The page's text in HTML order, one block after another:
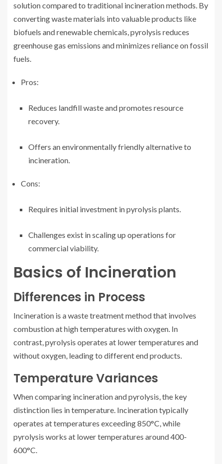
solution compared to traditional incineration methods. By
converting waste materials into valuable products like
biofuels and renewable chemicals, pyrolysis reduces
greenhouse gas emissions and minimizes reliance on fossil
fuels.
Pros:
Reduces landfill waste and promotes resource
recovery.
Offers an environmentally friendly alternative to
incineration.
Cons:
Requires initial investment in pyrolysis plants.
Challenges exist in scaling up operations for
commercial viability.
Basics of Incineration
Differences in Process
Incineration is a waste treatment method that involves
combustion at high temperatures with oxygen. In
contrast, pyrolysis operates at lower temperatures and
without oxygen, leading to different end products.
Temperature Variances
When comparing incineration and pyrolysis, the key
distinction lies in temperature. Incineration typically
operates at temperatures exceeding 850°C, while
pyrolysis works at lower temperatures around 400-
600°C.